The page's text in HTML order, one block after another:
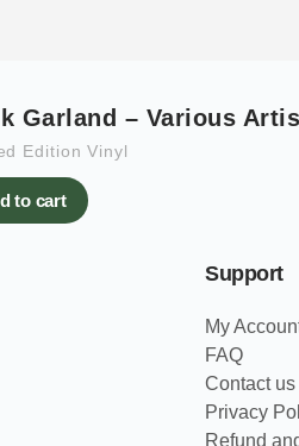
Garland – Various
Edition Vinyl
to cart
Support
My
FAQ
Contact us
Privacy
Refund